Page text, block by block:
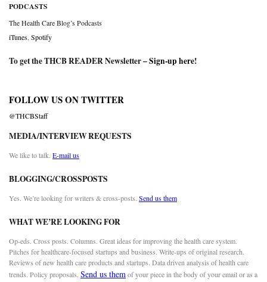
PODCASTS
The Health Care Blog’s Podcasts
iTunes Spotify
To get the THCB READER Newsletter –Sign-up here!
FOLLOW US ON TWITTER
@THCBStaff
MEDIA/INTERVIEW REQUESTS
We like to talk. E-mail us
BLOGGING/CROSSPOSTS
Yes. We’re looking for writers & cross-posts. Send us them
WHAT WE’RE LOOKING FOR
Op-eds. Cross posts. Columns. Great ideas for improving the health care system.
Pitches for healthcare-focused startups and business. Write-ups of original research.
Reviews of new health care products and startups. Data driven analysis of health care
trends. Policy proposals. Send us themof your piece in the body of your email or as a